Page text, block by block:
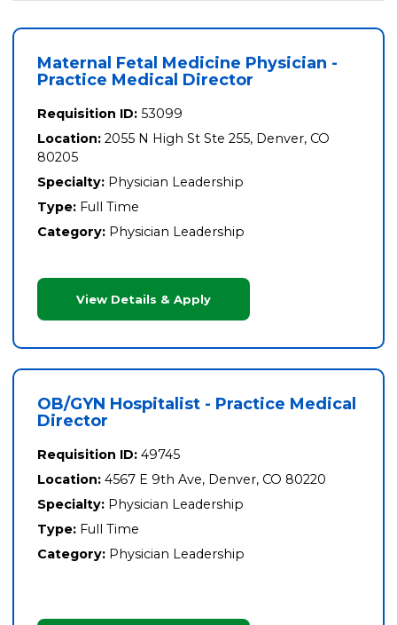
Maternal Fetal Medicine Physician -
Practice Medical Director
Requisition ID: 53099
Location: 2055 N High St Ste 255, Denver, CO
80205
Specialty: Physician Leadership
Type: Full Time
Category: Physician Leadership
View Details & Apply
OB/GYN Hospitalist - Practice Medical
Director
Requisition ID: 49745
Location: 4567 E 9th Ave, Denver, CO 80220
Specialty: Physician Leadership
Type: Full Time
Category: Physician Leadership